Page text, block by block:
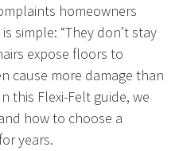
homeowners
simple: “They don’t stay
expose floors to
cause more damage than
this Flexi-Felt guide, we
how to choose a
years.